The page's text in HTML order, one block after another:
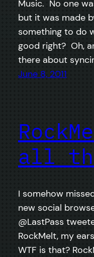
Music. No one
but it was made
something to do
good right? Oh,
there about
June 8, 2011
all
I somehow
new social
@LastPass
RockMelt, my
WTF is that?